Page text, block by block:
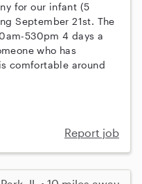
for our infant (5
September 21st. The
530pm 4 days a
who has
comfortable around
Report job